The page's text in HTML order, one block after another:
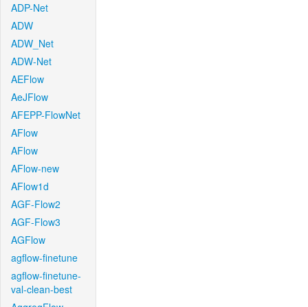
ADP-Net
ADW
ADW_Net
ADW-Net
AEFlow
AeJFlow
AFEPP-FlowNet
AFlow
AFlow
AFlow-new
AFlow1d
AGF-Flow2
AGF-Flow3
AGFlow
agflow-finetune
agflow-finetune-
val-clean-best